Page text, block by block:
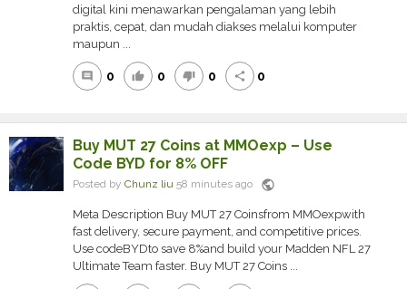
digital kini menawarkan pengalaman yang lebih
praktis, cepat, dan mudah diakses melalui komputer
maupun ...
comment 0 thumb_up 0 thumb_down 0 share 0
Buy MUT 27 Coins at MMOexp – Use
Code BYD for 8% OFF
Posted by Chunz liu 58 minutes ago public
Meta Description Buy MUT 27 Coinsfrom MMOexpwith
fast delivery, secure payment, and competitive prices.
Use codeBYDto save 8%and build your Madden NFL 27
Ultimate Team faster. Buy MUT 27 Coins ...